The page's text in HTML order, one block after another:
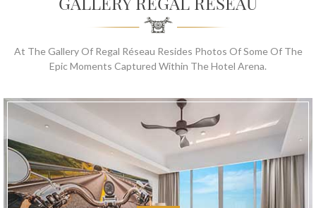
At The Gallery Of Regal Réseau Resides Photos Of Some Of The
Epic Moments Captured Within The Hotel Arena.